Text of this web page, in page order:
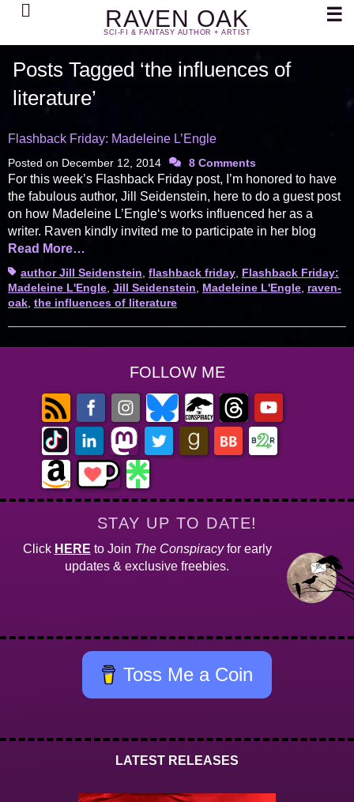
RAVEN OAK
SCI-FI & FANTASY AUTHOR + ARTIST
Search ☰
Posts Tagged ‘the influences of
literature’
Flashback Friday: Madeleine L’Engle
Posted on December 12, 2014 8 Comments
For this week’s Flashback Friday post, I’m honored to have
the fabulous author, Jill Seidenstein, here to do a guest post
on how Madeleine L’Engle‘s works influenced her as a
writer. Raven kindly invited me to participate in her blog
Read More…
Tagsauthor Jill Seidenstein flashback friday Flashback Friday:
Madeleine L'Engle Jill Seidenstein Madeleine L'Engle raven-
oak the influences of literature
FOLLOW ME
STAY UP TO DATE!
Click HERE to Join The Conspiracyfor early
updates & exclusive freebies.
Toss Me a Coin
LATEST RELEASES